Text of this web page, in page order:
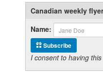
Canadian weekly
Name:
Subscribe
I consent to having